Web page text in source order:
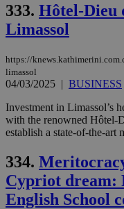
333. Hôtel-Dieu
Limassol
https://
limassol
04/03/2025 | BUSINESS
Investment in Limassol’s
with the renowned Hôtel-
establish a state-of-the-art
334.
Cypriot dream:
English School